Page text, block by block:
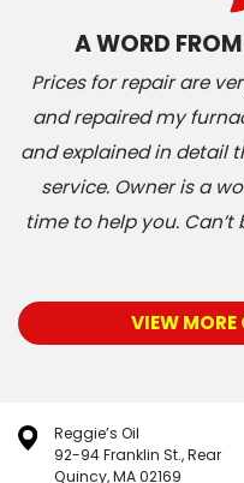
A WORD
Prices for repair are
and repaired my
and explained in detail
service. Owner is a
time to help you.
VIEW MORE
Reggie’s Oil
92-94 Franklin St., Rear
Quincy, MA 02169